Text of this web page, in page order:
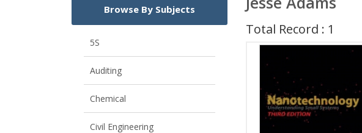
Energy
Pollution
Mechanical Engineering
View All
A Futura Book
A+ Books
Aakar Books
View All
Total Record : 1
Browse By Subjects
5S
Auditing
Chemical
Civil Engineering